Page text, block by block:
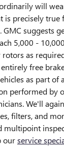
will
is precisely true
GMC suggests
5,000 -
as
free
as part of
performed by
We'll
filters, and
multipoint
ourservice